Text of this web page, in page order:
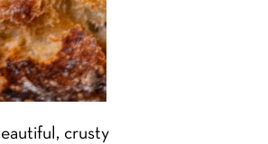
crusty